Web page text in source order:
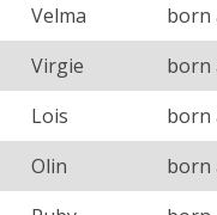
Velma
born
Virgie
born
Lois
born
Olin
born